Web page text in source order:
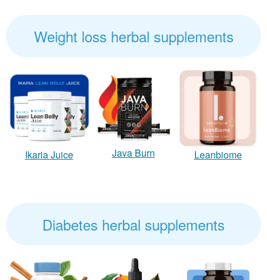
Weight loss herbal supplements
Ikaria Juice Java Burn Leanbiome
Diabetes herbal supplements